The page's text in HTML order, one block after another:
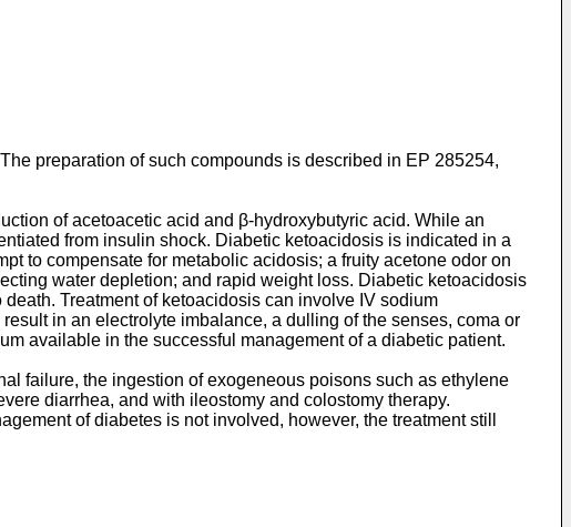
preparation of such compounds is described in EP 285254,
of acetoacetic acid and β-hydroxybutyric acid. While an
from insulin shock. Diabetic ketoacidosis is indicated in a
to compensate for metabolic acidosis; a fruity acetone odor on
water depletion; and rapid weight loss. Diabetic ketoacidosis
Treatment of ketoacidosis can involve IV sodium
in an electrolyte imbalance, a dulling of the senses, coma or
available in the successful management of a diabetic patient.
failure, the ingestion of exogeneous poisons such as ethylene
diarrhea, and with ileostomy and colostomy therapy.
of diabetes is not involved, however, the treatment still